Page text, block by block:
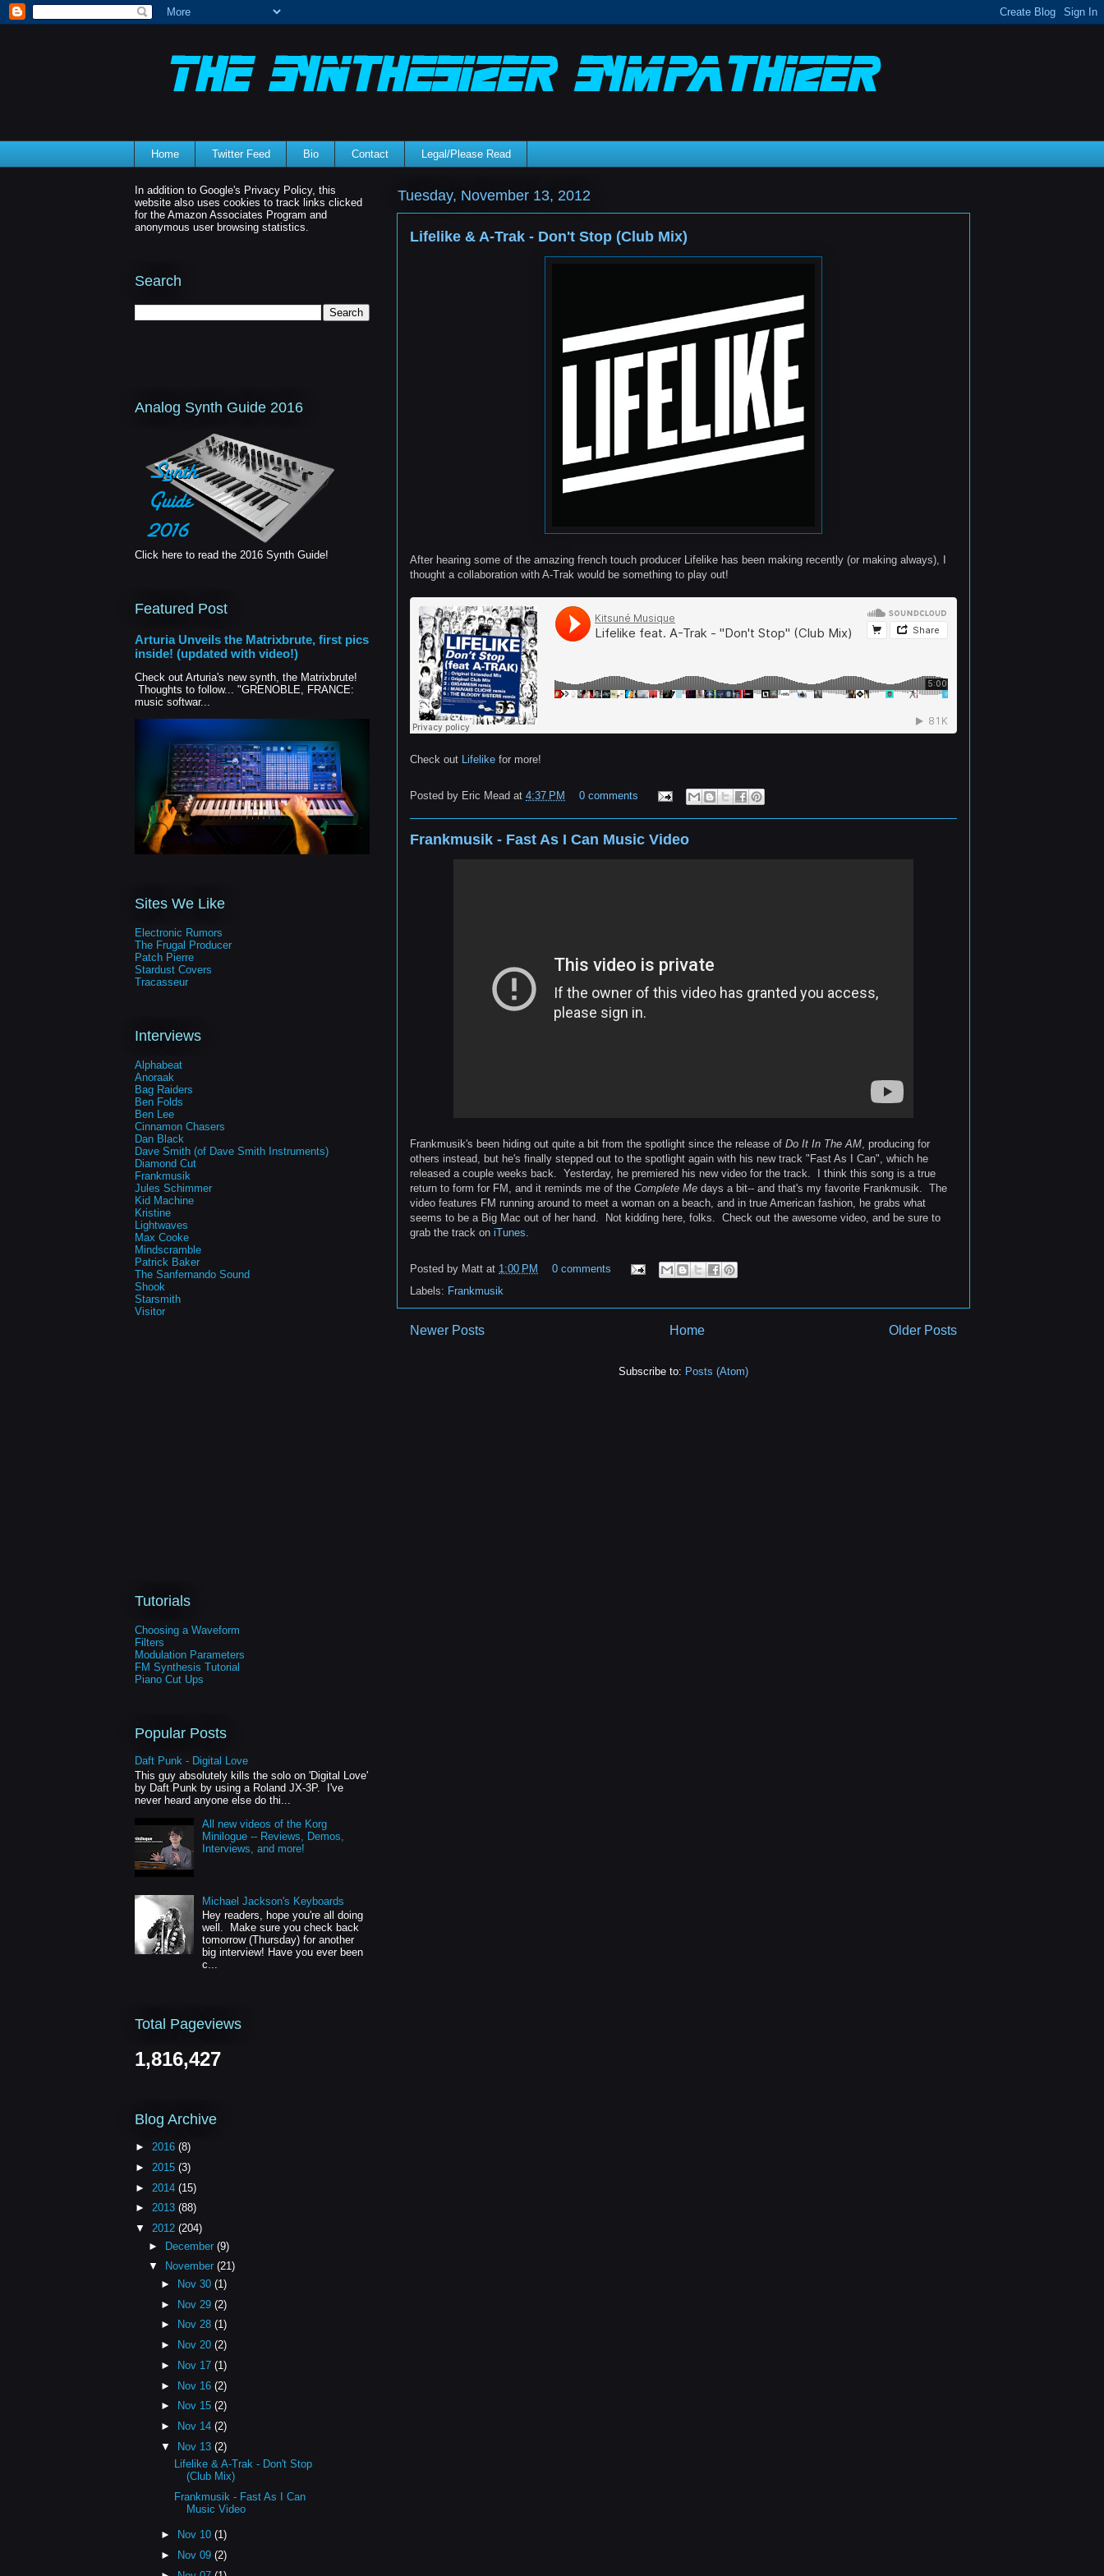
Home Twitter Feed Bio Contact Legal/Please Read
Tuesday, November 13, 2012
Lifelike & A-Trak - Don't Stop (Club Mix)
After hearing some of the amazing french touch producer Lifelike has been making recently (or making always), I
thought a collaboration with A-Trak would be something to play out!
Check out Lifelike for more!
Posted by Eric Mead at 4:37 PM 0 comments
Frankmusik - Fast As I Can Music Video
Frankmusik's been hiding out quite a bit from the spotlight since the release of Do It In The AM , producing for
others instead, but he's finally stepped out to the spotlight again with his new track "Fast As I Can", which he
released a couple weeks back. Yesterday, he premiered his new video for the track. I think this song is a true
return to form for FM, and it reminds me of the Complete Me days a bit-- and that's my favorite Frankmusik. The
video features FM running around to meet a woman on a beach, and in true American fashion, he grabs what
seems to be a Big Mac out of her hand. Not kidding here, folks. Check out the awesome video, and be sure to
grab the track on iTunes
Posted by Matt at 1:00 PM
0 comments
Labels: Frankmusik
Newer Posts Older Posts
Home
Subscribe to: Posts (Atom)
In addition to Google's Privacy Policy, this
website also uses cookies to track links clicked
for the Amazon Associates Program and
anonymous user browsing statistics.
Search
Analog Synth Guide 2016
Click here to read the 2016 Synth Guide!
Featured Post
Arturia Unveils the Matrixbrute, first pics
inside! (updated with video!)
Check out Arturia's new synth, the Matrixbrute!
Thoughts to follow... "GRENOBLE, FRANCE:
music softwar...
Sites We Like
Electronic Rumors
The Frugal Producer
Patch Pierre
Stardust Covers
Tracasseur
Interviews
Alphabeat
Anoraak
Bag Raiders
Ben Folds
Ben Lee
Cinnamon Chasers
Dan Black
Dave Smith (of Dave Smith Instruments)
Diamond Cut
Frankmusik
Jules Schimmer
Kid Machine
Kristine
Lightwaves
Max Cooke
Mindscramble
Patrick Baker
The Sanfernando Sound
Shook
Starsmith
Visitor
Tutorials
Choosing a Waveform
Filters
Modulation Parameters
FM Synthesis Tutorial
Piano Cut Ups
Popular Posts
Daft Punk - Digital Love
This guy absolutely kills the solo on 'Digital Love'
by Daft Punk by using a Roland JX-3P. I've
never heard anyone else do thi...
All new videos of the Korg
Minilogue -- Reviews, Demos,
Interviews, and more!
Michael Jackson's Keyboards
Hey readers, hope you're all doing
well. Make sure you check back
tomorrow (Thursday) for another
big interview! Have you ever been
c...
Total Pageviews
1,816,427
Blog Archive
► 2016 (8)
► 2015 (3)
► 2014 (15)
► 2013 (88)
▼ 2012 (204)
► December (9)
▼
November (21)
►
Nov 30(1)
► Nov 29(2)
►
Nov 28(1)
►
Nov 20(2)
►
Nov 17(1)
► Nov 16(2)
►
Nov 15(2)
►
Nov 14(2)
▼
Nov 13(2)
Lifelike & A-Trak - Don't Stop
(Club Mix)
Frankmusik - Fast As I Can
Music Video
► Nov 10(1)
►
Nov 09(2)